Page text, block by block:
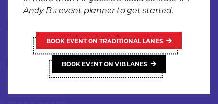
Andy B's event planner to get started.
BOOK EVENT ON TRADITIONAL LANES
BOOK EVENT ON VIB LANES